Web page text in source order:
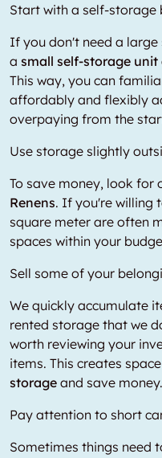
Start with a self-storage
If you don't need a
a small self-storage unit
This way, you can
affordably and flexibly
overpaying from the
Use storage slightly
To save money, look for
Renens. If you're willing
square meter are often
spaces within your
Sell some of your
We quickly accumulate
rented storage that we
worth reviewing your
items. This creates
storage and save money.
Pay attention to short
Sometimes things need